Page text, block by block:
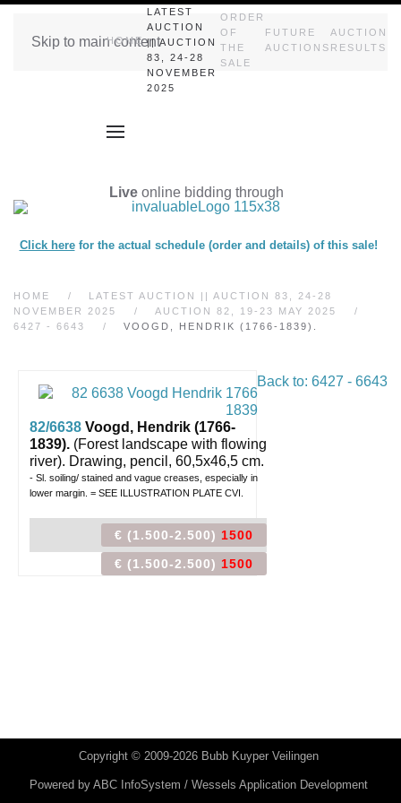
Skip to main content
HOME
LATEST
AUCTION
|| AUCTION
83, 24-28
NOVEMBER
2025
ORDER
OF
THE
SALE
FUTURE
AUCTIONS
AUCTION
RESULTS
Live online bidding through
Click herefor the actual schedule (order and details) of this sale!
HOME
LATEST AUCTION || AUCTION 83, 24-28
NOVEMBER 2025
AUCTION 82, 19-23 MAY 2025
6427 - 6643
VOOGD, HENDRIK (1766-1839).
Back to: 6427 - 6643
82/6638 Voogd, Hendrik (1766-
1839). (Forest landscape with flowing
river). Drawing, pencil, 60,5x46,5 cm.
- Sl. soiling/ stained and vague creases, especially in
lower margin. = SEE ILLUSTRATION PLATE CVI.
€ (1.500-2.500) 1500
€ (1.500-2.500) 1500
Copyright © 2009-2026 Bubb Kuyper Veilingen
Powered by ABC InfoSystem / Wessels Application Development